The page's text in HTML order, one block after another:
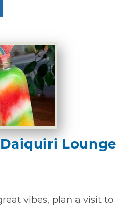
Lounge
vibes, plan a visit to